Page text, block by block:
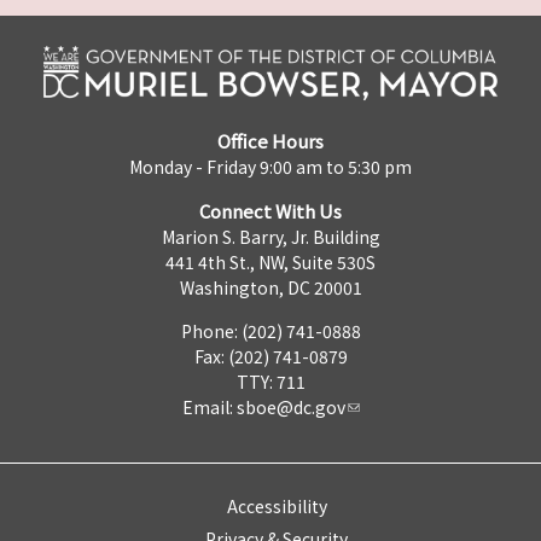
Office Hours
Monday - Friday 9:00 am to 5:30 pm
Connect With Us
Marion S. Barry, Jr. Building
441 4th St., NW, Suite 530S
Washington, DC 20001
Phone: (202) 741-0888
Fax: (202) 741-0879
TTY: 711
Email: sboe@dc.gov
Accessibility